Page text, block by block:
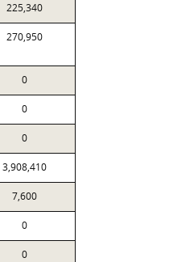
225,340
270,950
0
0
0
3,908,410
7,600
0
0